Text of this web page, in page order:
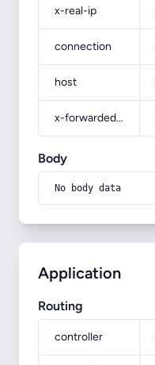
x-real-ip
connection
host
x-forwarded-prefix
Body
No body data
Application
Routing
controller